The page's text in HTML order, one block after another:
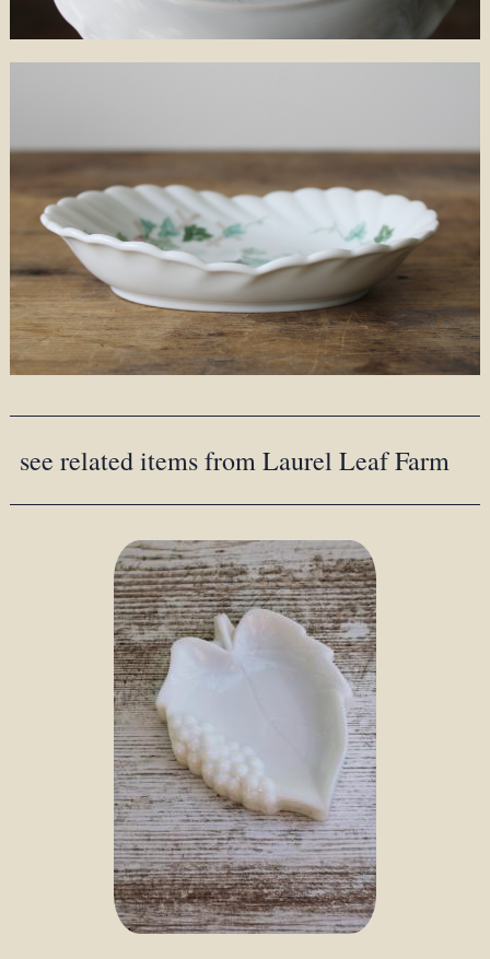
see related items from Laurel Leaf Farm